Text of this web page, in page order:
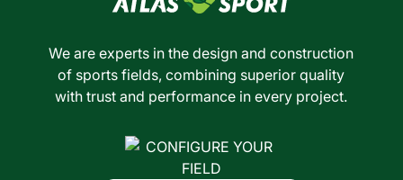
We are experts in the design and construction
of sports fields, combining superior quality
with trust and performance in every project.